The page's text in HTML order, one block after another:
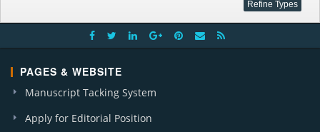
PAGES & WEBSITE
Manuscript Tacking System
Apply for Editorial Position